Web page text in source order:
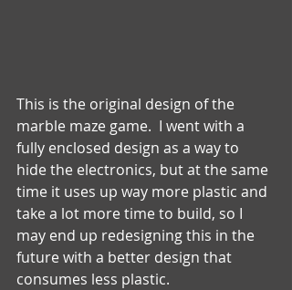
This is the original design of the
marble maze game.  I went with a
fully enclosed design as a way to
hide the electronics, but at the same
time it uses up way more plastic and
take a lot more time to build, so I
may end up redesigning this in the
future with a better design that
consumes less plastic.